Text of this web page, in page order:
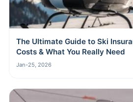
The Ultimate Guide to Ski
Costs & What You Really Need
Jan-25, 2026